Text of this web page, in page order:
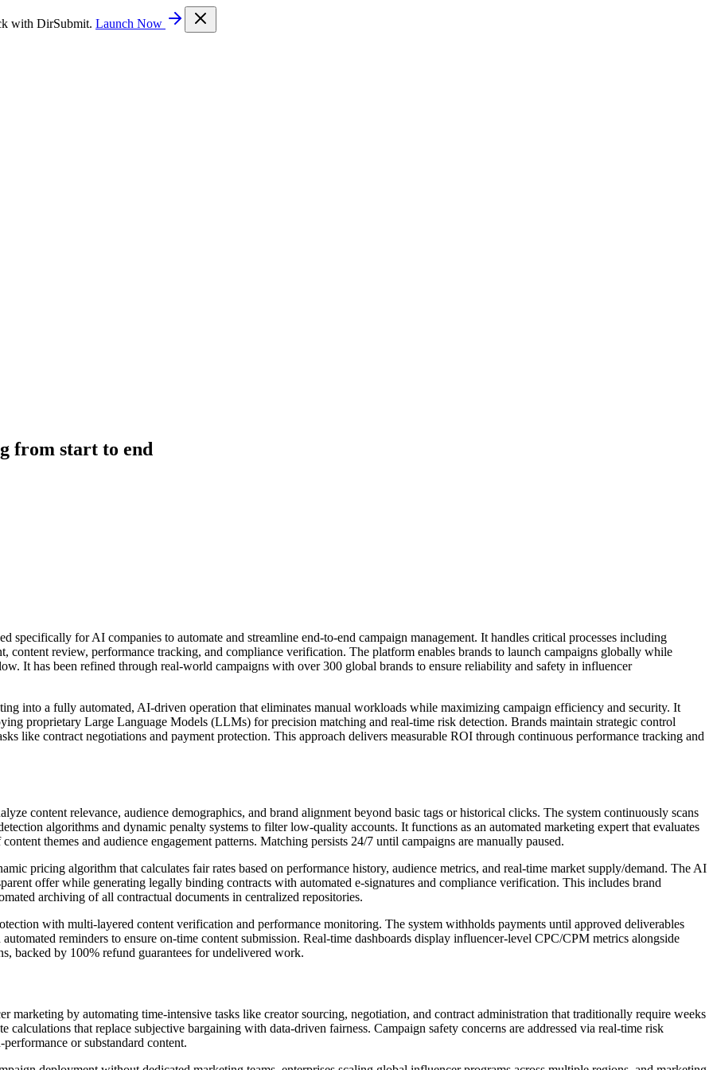
with DirSubmit. Launch Now
from start to end
specifically for AI companies to automate and streamline end-to-end campaign management. It handles critical processes including
content review, performance tracking, and compliance verification. The platform enables brands to launch campaigns globally while
It has been refined through real-world campaigns with over 300 global brands to ensure reliability and safety in influencer
into a fully automated, AI-driven operation that eliminates manual workloads while maximizing campaign efficiency and security. It
proprietary Large Language Models (LLMs) for precision matching and real-time risk detection. Brands maintain strategic control
like contract negotiations and payment protection. This approach delivers measurable ROI through continuous performance tracking and
content relevance, audience demographics, and brand alignment beyond basic tags or historical clicks. The system continuously scans
algorithms and dynamic penalty systems to filter low-quality accounts. It functions as an automated marketing expert that evaluates
themes and audience engagement patterns. Matching persists 24/7 until campaigns are manually paused.
pricing algorithm that calculates fair rates based on performance history, audience metrics, and real-time market supply/demand. The AI
offer while generating legally binding contracts with automated e-signatures and compliance verification. This includes brand
archiving of all contractual documents in centralized repositories.
with multi-layered content verification and performance monitoring. The system withholds payments until approved deliverables
reminders to ensure on-time content submission. Real-time dashboards display influencer-level CPC/CPM metrics alongside
backed by 100% refund guarantees for undelivered work.
marketing by automating time-intensive tasks like creator sourcing, negotiation, and contract administration that traditionally require weeks
that replace subjective bargaining with data-driven fairness. Campaign safety concerns are addressed via real-time risk
or substandard content.